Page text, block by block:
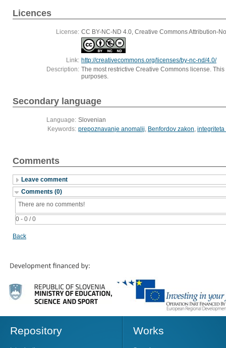
Licences
License: CC BY-NC-ND 4.0, Creative Commons Attribution-
Link: http://creativecommons.org/licenses/by-nc-nd/4.0/
Description: The most restrictive Creative Commons license.
purposes.
Secondary language
Language: Slovenian
Keywords: prepoznavanje anomalij, Benfordov zakon, integriteta
Comments
Leave comment
Comments (0)
0 - 0 / 0
There are no comments!
Back
Repository Works